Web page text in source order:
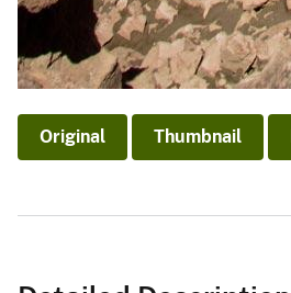
Original Thumbnail